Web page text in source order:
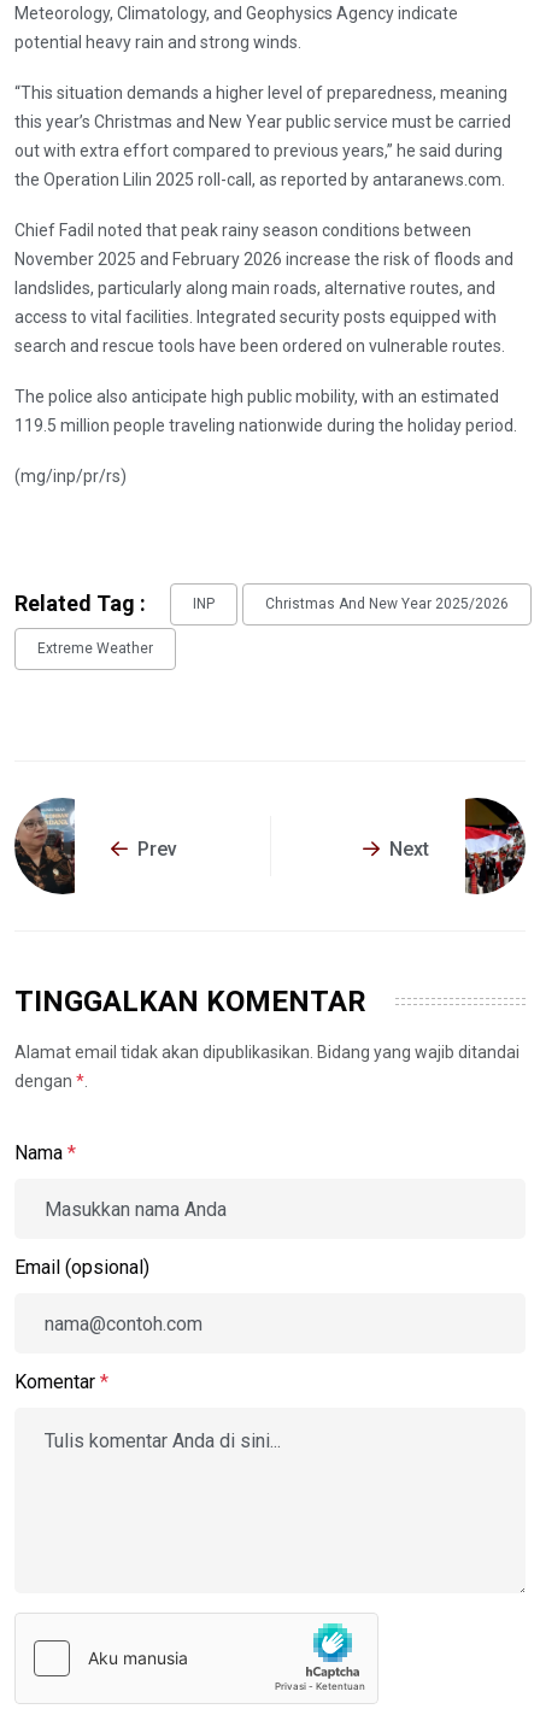
Meteorology, Climatology, and Geophysics Agency indicate
potential heavy rain and strong winds.
“This situation demands a higher level of preparedness, meaning
this year’s Christmas and New Year public service must be carried
out with extra effort compared to previous years,” he said during
the Operation Lilin 2025 roll-call, as reported by antaranews.com.
Chief Fadil noted that peak rainy season conditions between
November 2025 and February 2026 increase the risk of floods and
landslides, particularly along main roads, alternative routes, and
access to vital facilities. Integrated security posts equipped with
search and rescue tools have been ordered on vulnerable routes.
The police also anticipate high public mobility, with an estimated
119.5 million people traveling nationwide during the holiday period.
(mg/inp/pr/rs)
Related Tag : INP Christmas And New Year 2025/2026
Extreme Weather
Prev Next
TINGGALKAN KOMENTAR
Alamat email tidak akan dipublikasikan. Bidang yang wajib ditandai
dengan *
Nama *
Email (opsional)
Komentar *